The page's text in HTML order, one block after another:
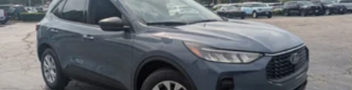
Tires: 225/65R17 All Terrain
Wheels: 17" Matte Black-Painted Aluminum